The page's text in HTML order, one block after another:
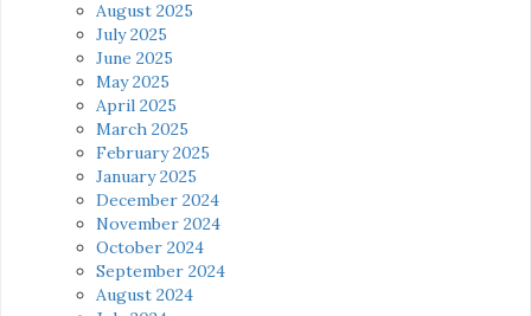
August 2025
July 2025
June 2025
May 2025
April 2025
March 2025
February 2025
January 2025
December 2024
November 2024
October 2024
September 2024
August 2024